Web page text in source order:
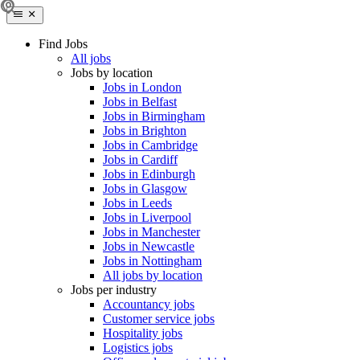
Find Jobs
All jobs
Jobs by location
Jobs in London
Jobs in Belfast
Jobs in Birmingham
Jobs in Brighton
Jobs in Cambridge
Jobs in Cardiff
Jobs in Edinburgh
Jobs in Glasgow
Jobs in Leeds
Jobs in Liverpool
Jobs in Manchester
Jobs in Newcastle
Jobs in Nottingham
All jobs by location
Jobs per industry
Accountancy jobs
Customer service jobs
Hospitality jobs
Logistics jobs